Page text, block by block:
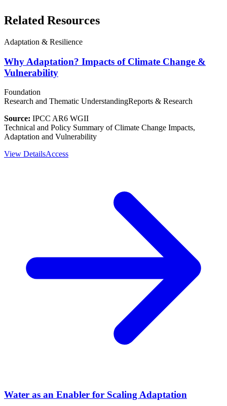
Related Resources
Adaptation & Resilience
Why Adaptation? Impacts of Climate Change &
Vulnerability
Foundation
Research and Thematic UnderstandingReports & Research
Source: IPCC AR6 WGII
Technical and Policy Summary of Climate Change Impacts,
Adaptation and Vulnerability
View DetailsAccess
Water as an Enabler for Scaling Adaptation